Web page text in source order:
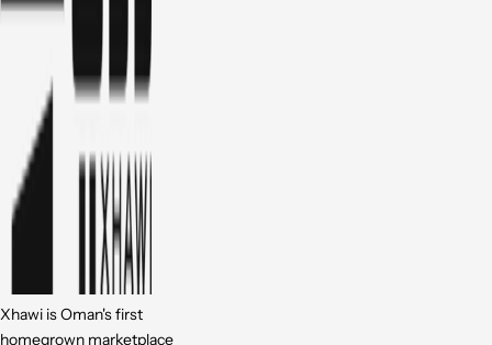
Xhawi is Oman's first
homegrown marketplace